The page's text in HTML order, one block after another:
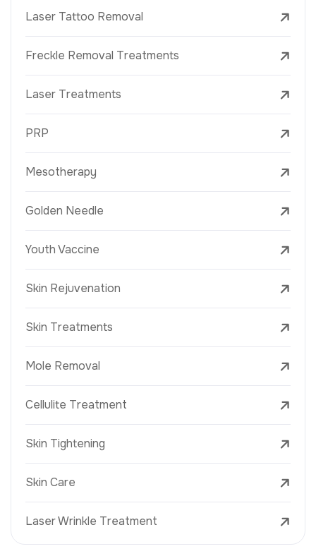
Laser Tattoo Removal
Freckle Removal Treatments
Laser Treatments
PRP
Mesotherapy
Golden Needle
Youth Vaccine
Skin Rejuvenation
Skin Treatments
Mole Removal
Cellulite Treatment
Skin Tightening
Skin Care
Laser Wrinkle Treatment